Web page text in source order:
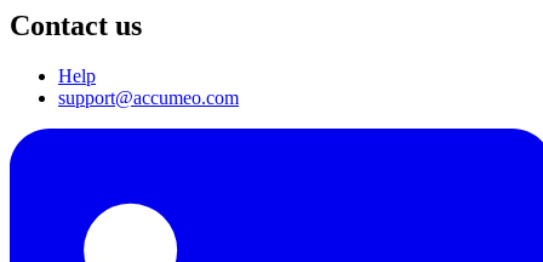
Contact us
Help
support@accumeo.com